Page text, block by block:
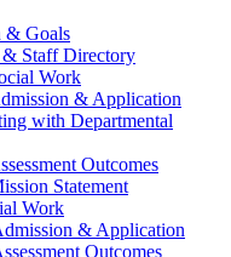
& Goals
Staff Directory
Work
& Application
with Departmental
Outcomes
Statement
Work
& Application
Outcomes